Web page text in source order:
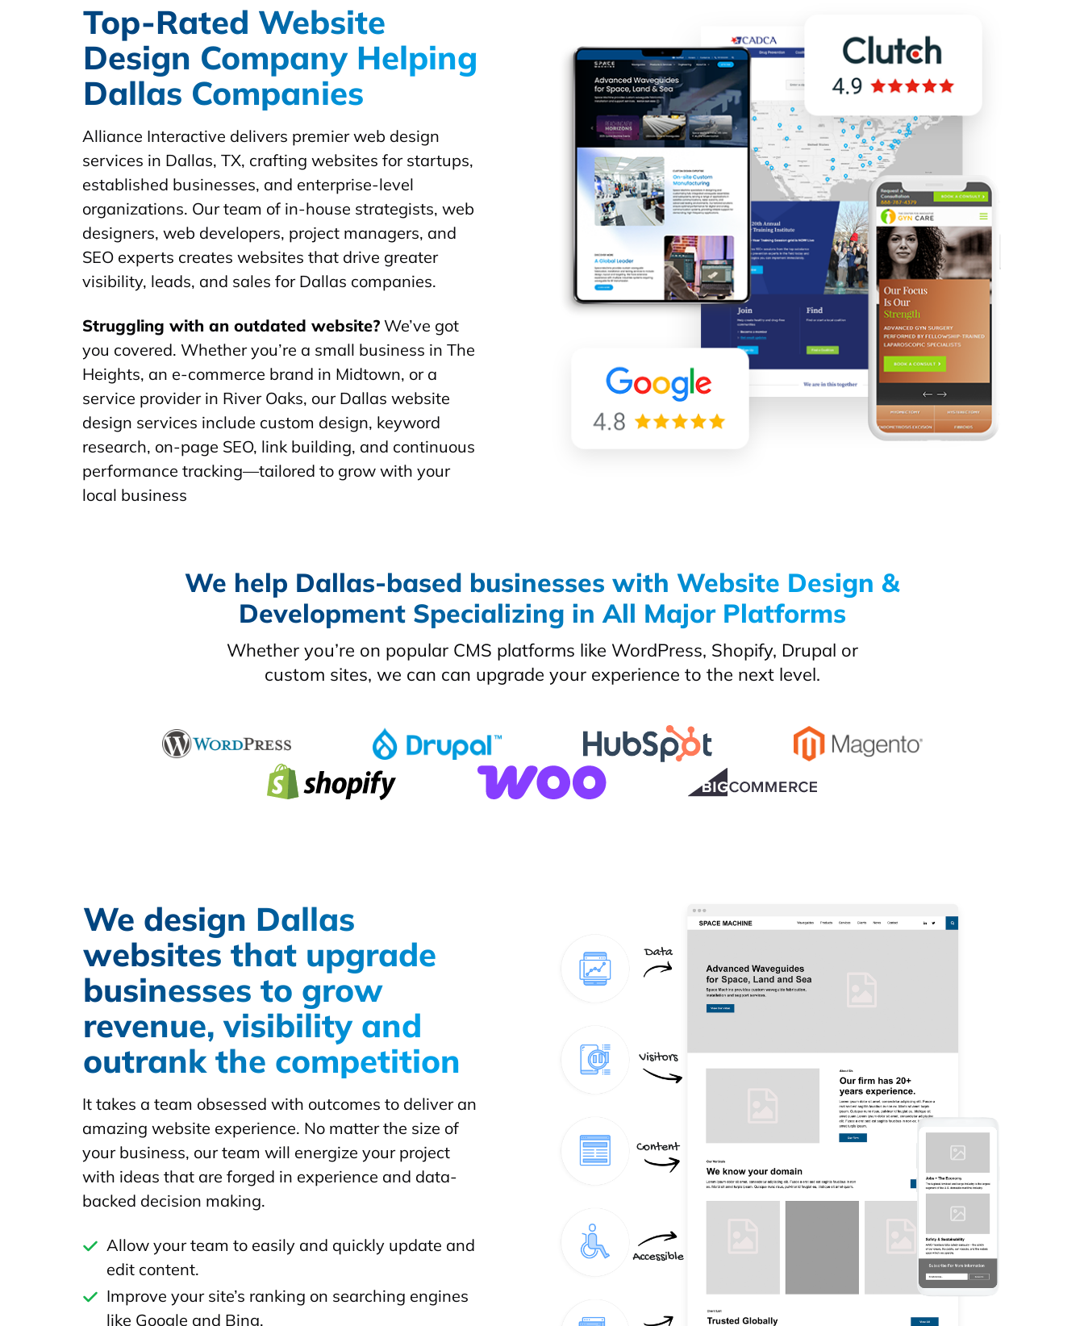
Top-Rated Website
Design Company Helping
Dallas Companies
Alliance Interactive delivers premier web design
services in Dallas, TX, crafting websites for startups,
established businesses, and enterprise-level
organizations. Our team of in-house strategists, web
designers, web developers, project managers, and
SEO experts creates websites that drive greater
visibility, leads, and sales for Dallas companies.
Struggling with an outdated website? We’ve got
you covered. Whether you’re a small business in The
Heights, an e-commerce brand in Midtown, or a
service provider in River Oaks, our Dallas website
design services include custom design, keyword
research, on-page SEO, link building, and continuous
performance tracking—tailored to grow with your
local business
We help Dallas-based businesses with Website Design &
Development Specializing in All Major Platforms
Whether you’re on popular CMS platforms like WordPress, Shopify, Drupal or
custom sites, we can can upgrade your experience to the next level.
We design Dallas
websites that upgrade
businesses to grow
revenue, visibility and
outrank the competition
It takes a team obsessed with outcomes to deliver an
amazing website experience. No matter the size of
your business, our team will energize your project
with ideas that are forged in experience and data-
backed decision making.
Allow your team to easily and quickly update and
edit content.
Improve your site’s ranking on searching engines
like Google and Bing.